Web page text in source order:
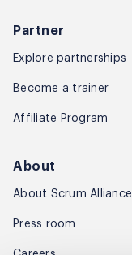
Partner
Explore partnerships
Become a trainer
Affiliate Program
About
About Scrum Alliance
Press room